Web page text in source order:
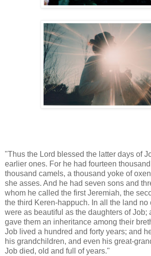
"Thus the Lord blessed the latter days of
earlier ones. For he had fourteen
thousand camels, a thousand yoke of
she asses. And he had seven sons and
whom he called the first Jeremiah, the
the third Keren-happuch. In all the land no
were as beautiful as the daughters of Job;
gave them an inheritance among their
Job lived a hundred and forty years; and
his grandchildren, and even his great-
Job died, old and full of years."